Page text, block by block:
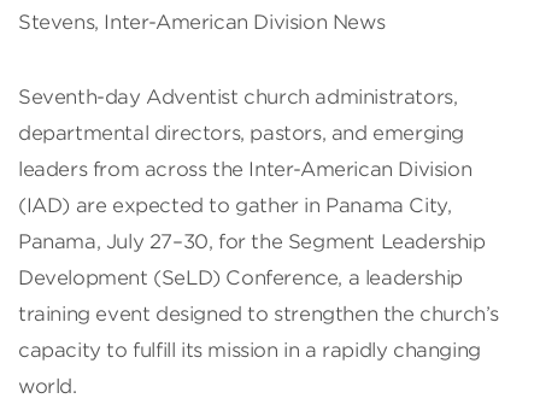
Stevens, Inter-American Division News
Seventh-day Adventist church administrators,
departmental directors, pastors, and emerging
leaders from across the Inter-American Division
(IAD) are expected to gather in Panama City,
Panama, July 27–30, for the Segment Leadership
Development (SeLD) Conference, a leadership
training event designed to strengthen the church’s
capacity to fulfill its mission in a rapidly changing
world.